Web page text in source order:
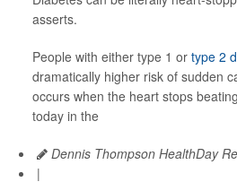
asserts.
People with either type 1 or type 2
dramatically higher risk of sudden
occurs when the heart stops
today in the
Dennis Thompson HealthDay
|